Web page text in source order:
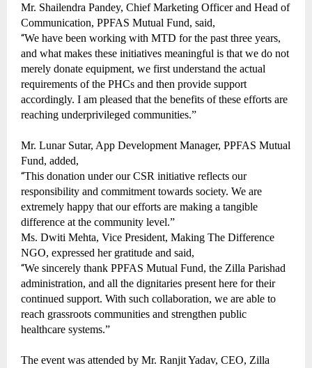
Mr. Shailendra Pandey, Chief Marketing Officer and Head of
Communication, PPFAS Mutual Fund, said,
“We have been working with MTD for the past three years,
and what makes these initiatives meaningful is that we do not
merely donate equipment, we first understand the actual
requirements of the PHCs and then provide support
accordingly. I am pleased that the benefits of these efforts are
reaching underprivileged communities.”
Mr. Lunar Sutar, App Development Manager, PPFAS Mutual
Fund, added,
“This donation under our CSR initiative reflects our
responsibility and commitment towards society. We are
extremely happy that our efforts are making a tangible
difference at the community level.”
Ms. Dwiti Mehta, Vice President, Making The Difference
NGO, expressed her gratitude and said,
“We sincerely thank PPFAS Mutual Fund, the Zilla Parishad
administration, and all the dignitaries present here for their
continued support. With such collaboration, we are able to
reach grassroots communities and strengthen public
healthcare systems.”
The event was attended by Mr. Ranjit Yadav, CEO, Zilla